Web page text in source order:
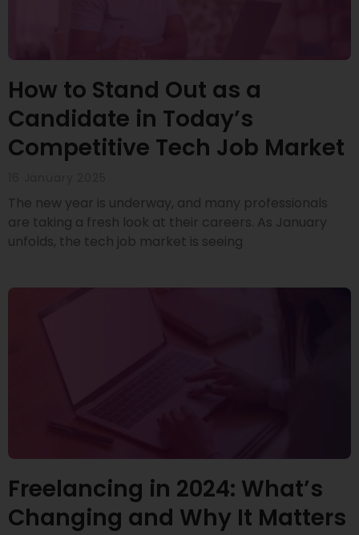
How to Stand Out as a
Candidate in Today’s
Competitive Tech Job Market
The new year is underway, and many professionals
are taking a fresh look at their careers. As January
unfolds, the tech job market is seeing
Freelancing in 2024: What’s
Changing and Why It Matters